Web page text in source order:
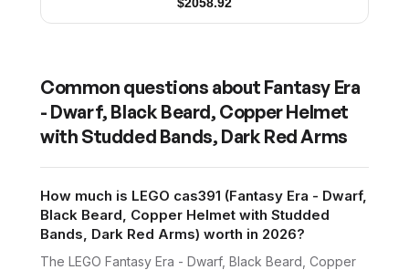
Common questions about Fantasy Era
- Dwarf, Black Beard, Copper Helmet
with Studded Bands, Dark Red Arms
How much is LEGO cas391 (Fantasy Era - Dwarf,
Black Beard, Copper Helmet with Studded
Bands, Dark Red Arms) worth in 2026?
The LEGO Fantasy Era - Dwarf, Black Beard, Copper